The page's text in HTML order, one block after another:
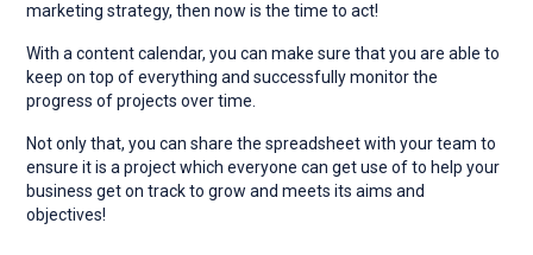
marketing strategy, then now is the time to act!
With a content calendar, you can make sure that you are able to
keep on top of everything and successfully monitor the
progress of projects over time.
Not only that, you can share the spreadsheet with your team to
ensure it is a project which everyone can get use of to help your
business get on track to grow and meets its aims and
objectives!